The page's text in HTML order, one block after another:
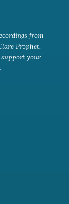
from
Prophet,
support your